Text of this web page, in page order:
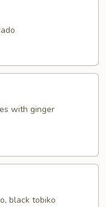
with ginger
black tobiko